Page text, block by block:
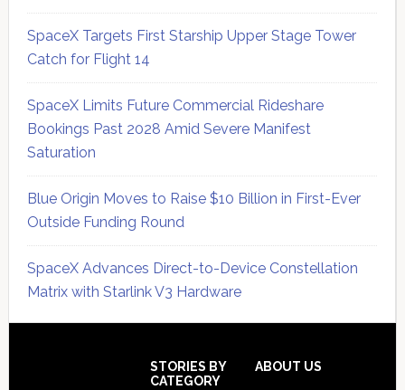
SpaceX Targets First Starship Upper Stage Tower
Catch for Flight 14
SpaceX Limits Future Commercial Rideshare
Bookings Past 2028 Amid Severe Manifest
Saturation
Blue Origin Moves to Raise $10 Billion in First-Ever
Outside Funding Round
SpaceX Advances Direct-to-Device Constellation
Matrix with Starlink V3 Hardware
STORIES BY
CATEGORY
ABOUT US